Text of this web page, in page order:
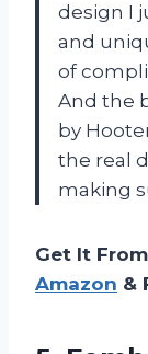
design I
and
of
And the
by
the real
making
Get It
Amazon &